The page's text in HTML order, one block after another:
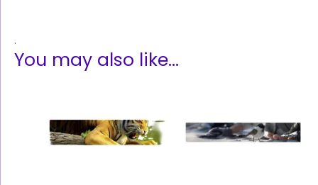
.
You may also like…